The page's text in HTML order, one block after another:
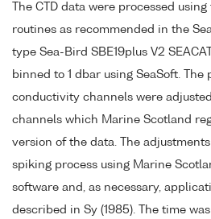
The CTD data were processed
routines as recommended in the
type Sea-Bird SBE19plus V2
binned to 1 dbar using SeaSoft.
conductivity channels were
channels which Marine Scotland
version of the data. The
spiking process using Marine
software and, as necessary,
described in Sy (1985). The time